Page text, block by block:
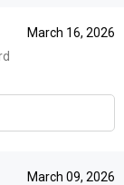
March 16, 2026
March 09, 2026